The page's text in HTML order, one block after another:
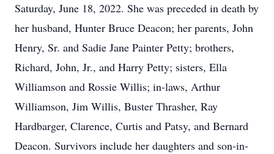
Saturday, June 18, 2022. She was preceded in death by
her husband, Hunter Bruce Deacon; her parents, John
Henry, Sr. and Sadie Jane Painter Petty; brothers,
Richard, John, Jr., and Harry Petty; sisters, Ella
Williamson and Rossie Willis; in-laws, Arthur
Williamson, Jim Willis, Buster Thrasher, Ray
Hardbarger, Clarence, Curtis and Patsy, and Bernard
Deacon. Survivors include her daughters and son-in-